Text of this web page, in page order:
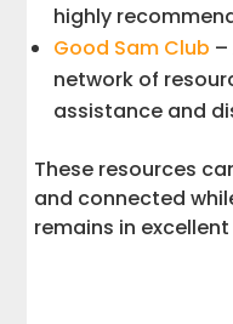
highly
Good Sam Club
network of
assistance and
These resources
and connected
remains in